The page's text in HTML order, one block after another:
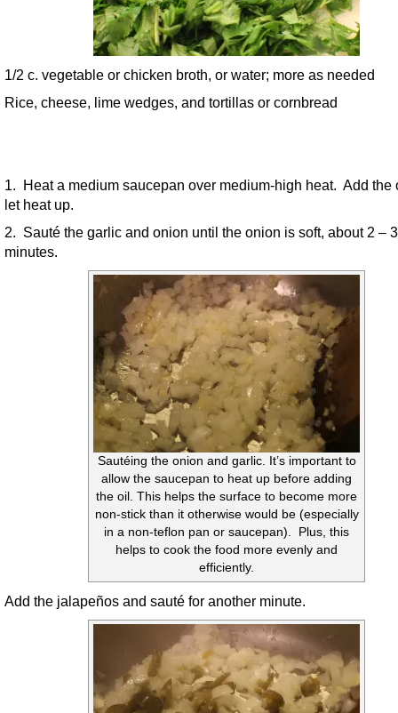
1/2 c. vegetable or chicken broth, or water; more as needed
Rice, cheese, lime wedges, and tortillas or cornbread
1. Heat a medium saucepan over medium-high heat. Add the
let heat up.
2. Sauté the garlic and onion until the onion is soft, about 2 – 3
minutes.
Sautéing the onion and garlic. It’s important to
allow the saucepan to heat up before adding
the oil. This helps the surface to become more
non-stick than it otherwise would be (especially
in a non-teflon pan or saucepan). Plus, this
helps to cook the food more evenly and
efficiently.
Add the jalapeños and sauté for another minute.